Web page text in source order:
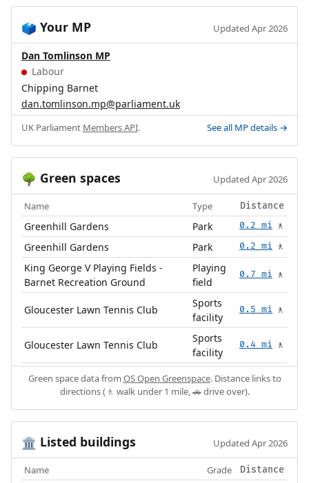
🗳️ Your MP Updated Apr 2026
Dan Tomlinson MP
Labour
Chipping Barnet
dan.tomlinson.mp@parliament.uk
UK Parliament Members API. See all MP details →
🌳 Green spaces Updated Apr 2026
Name Type Distance
Greenhill Gardens Park 0.2 mi 🚶
Greenhill Gardens Park 0.2 mi 🚶
King George V Playing Fields -
Barnet Recreation Ground
Playing
field
0.7 mi 🚶
Gloucester Lawn Tennis Club
Sports
facility
0.5 mi 🚶
Gloucester Lawn Tennis Club
Sports
facility
0.4 mi 🚶
Green space data from OS Open Greenspace. Distance links to
directions (🚶 walk under 1 mile, 🚗 drive over).
🏛️ Listed buildings Updated Apr 2026
Name Grade Distance